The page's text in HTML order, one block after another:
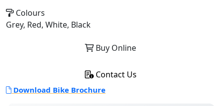
Colours
Grey, Red, White, Black
Buy Online
Contact Us
Download Bike Brochure